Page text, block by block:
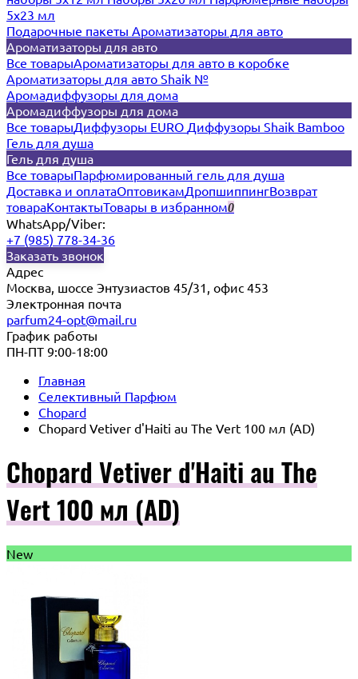
5x23 мл
Подарочные пакеты Ароматизаторы для авто
Ароматизаторы для авто
Все товарыАроматизаторы для авто в коробке
Ароматизаторы для авто Shaik №
Аромадиффузоры для дома
Аромадиффузоры для дома
Все товарыДиффузоры EURO Диффузоры Shaik Bamboo
Гель для душа
Гель для душа
Все товарыПарфюмированный гель для душа
Доставка и оплатаОптовикамДропшиппингВозврат
товараКонтактыТовары в избранном0
WhatsApp/Viber:
+7 (985) 778-34-36
Заказать звонок
Адрес
Москва, шоссе Энтузиастов 45/31, офис 453
Электронная почта
parfum24-opt@mail.ru
График работы
ПН-ПТ 9:00-18:00
Главная
Селективный Парфюм
Chopard
Chopard Vetiver d'Haiti au The Vert 100 мл (AD)
Chopard Vetiver d'Haiti au The
Vert 100 мл (AD)
New